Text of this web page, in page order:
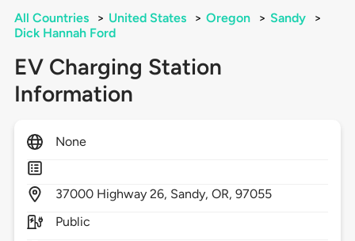
All Countries > United States > Oregon > Sandy
>
Dick Hannah Ford
EV Charging Station
Information
None
37000 Highway 26, Sandy,OR,97055
Public